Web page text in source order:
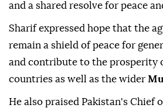
and a shared resolve for peace
Sharif expressed hope that the
remain a shield of peace for
and contribute to the prosperity
countries as well as the wider
He also praised Pakistan's Chief